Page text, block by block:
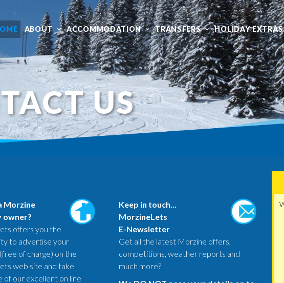
ABOUT ACCOMMODATION TRANSFERS HOLIDAY EXTRAS
US
Morzine
offers you the
to advertise your
of charge) on the
web site and take
of our excellent on line
Keep in touch...
MorzineLets
E-Newsletter
Get all the latest Morzine offers,
competitions, weather reports and
much more?